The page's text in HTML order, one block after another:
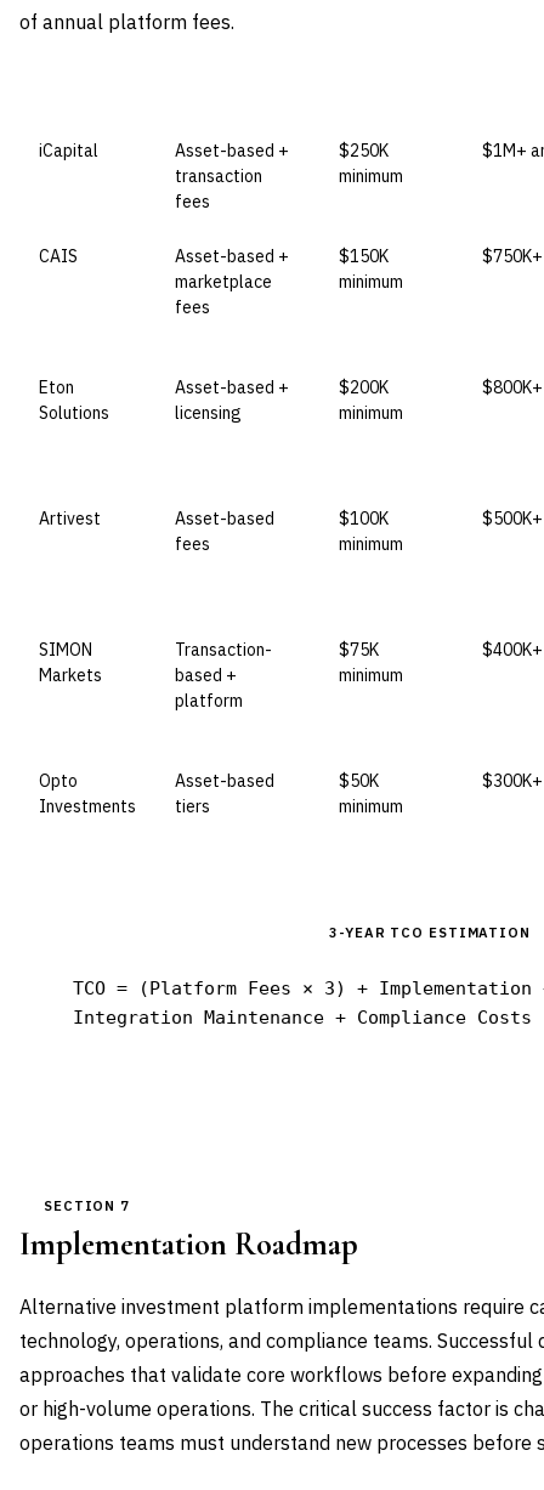
of annual platform fees.
iCapital
Asset-based +
transaction
fees
$250K
minimum
$1M+
CAIS
Asset-based +
marketplace
fees
$150K
minimum
Eton
Solutions
Asset-based +
licensing
$200K
minimum
Artivest
Asset-based
fees
$100K
minimum
SIMON
Markets
Transaction-
based +
platform
$75K
minimum
Opto
Investments
Asset-based
tiers
$50K
minimum
3-YEAR TCO ESTIMATION
TCO = (Platform Fees × 3) +
Integration Maintenance + Compliance Costs
SECTION 7
Implementation Roadmap
Alternative investment platform implementations require
technology, operations, and compliance teams.
approaches that validate core workflows before
or high-volume operations. The critical success factor is
operations teams must understand new processes before